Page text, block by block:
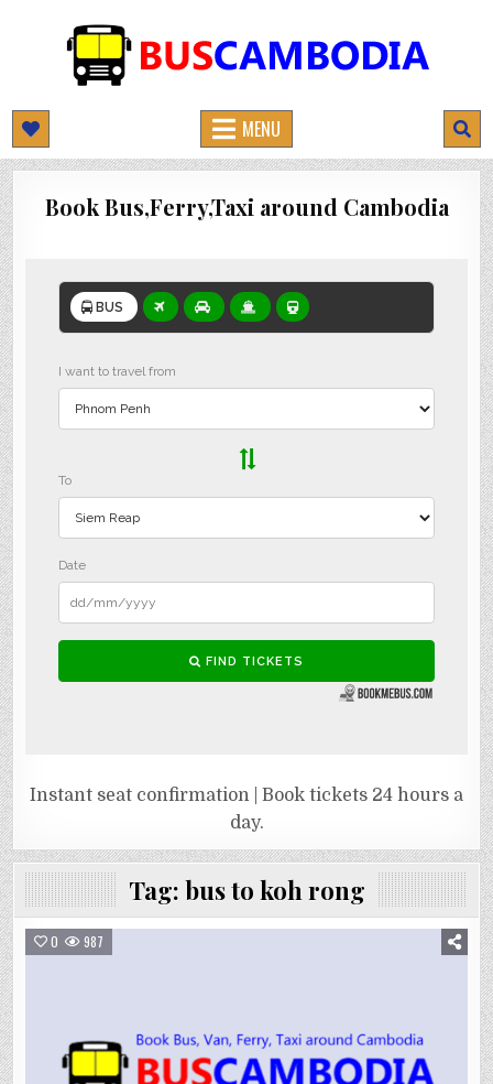
BUSCAMBODIA.COM
MENU
Book Bus,Ferry,Taxi around Cambodia
Instant seat confirmation | Book tickets 24 hours a
day.
Tag: bus to koh rong
0 987